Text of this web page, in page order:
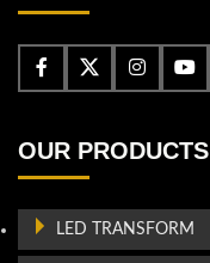
OUR PRODUCTS
LED TRANSFORM